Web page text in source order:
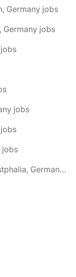
Germany jobs
Germany jobs
jobs
jobs
🌎 Bad Wünnenberg, North Rhine-Westphalia, Germany jobs